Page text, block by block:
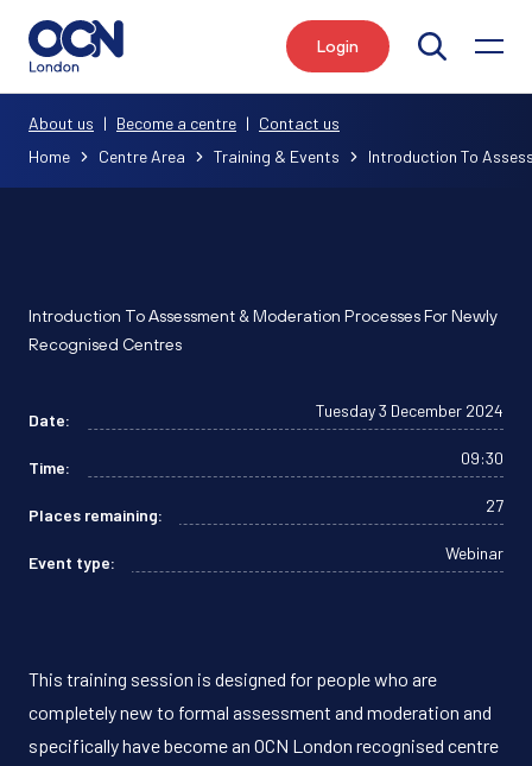
Login
Home Centre Area Training & Events Introduction To
About us | Become a centre | Contact us
Introduction To Assessment & Moderation Processes For Newly
Recognised Centres
Date: Tuesday 3 December 2024
Time: 09:30
Places remaining: 27
Event type: Webinar
This training session is designed for people who are
completely new to formal assessment and moderation and
specifically have become an OCN London recognised centre